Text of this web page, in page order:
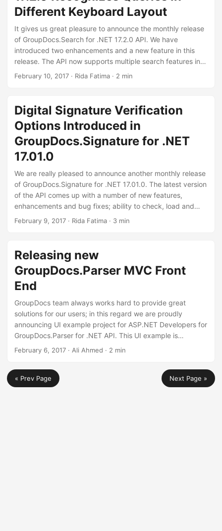
Different Keyboard Layout
It gives us great pleasure to announce the monthly release
of GroupDocs.Search for .NET 17.2.0 API. We have
introduced two enhancements and a new feature in this
release. The API now supports multiple search features in a
single search query. Another exciting feature introduced in
latest API and check out all the features introduced in this
release.
February 10, 2017 · Rida Fatima · 2 min
Digital Signature Verification
Options Introduced in
GroupDocs.Signature for .NET
17.01.0
We are really pleased to announce another monthly release
of GroupDocs.Signature for .NET 17.01.0. The latest version
of the API comes up with a number of new features,
enhancements and bug fixes; ability to check, load and
verify digitally signed documents, ability to name the
you to download this latest release and check out all the
improvements we have made to the API.
February 9, 2017 · Rida Fatima · 3 min
Releasing new
GroupDocs.Parser MVC Front
End
GroupDocs team always works hard to provide great
solutions for our users; in this regard we are proudly
announcing UI example project for ASP.NET Developers for
GroupDocs.Parser for .NET API. This UI example is
developed to provide a user friendly interface for working
implemented in this example. User can simply upload file
and apply features on it using tool buttons. The developers
are allowed to modify the application to fulfill their own
February 6, 2017 · Ali Ahmed · 2 min
« Prev Page Next Page »